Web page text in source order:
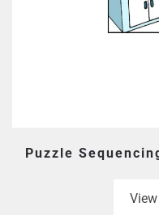
Puzzle
View